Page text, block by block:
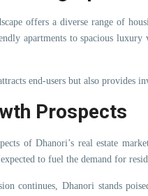
offers a diverse range of
apartments to spacious
end-users but also provides
Prospects
of Dhanori’s real estate
to fuel the demand for
continues, Dhanori stands